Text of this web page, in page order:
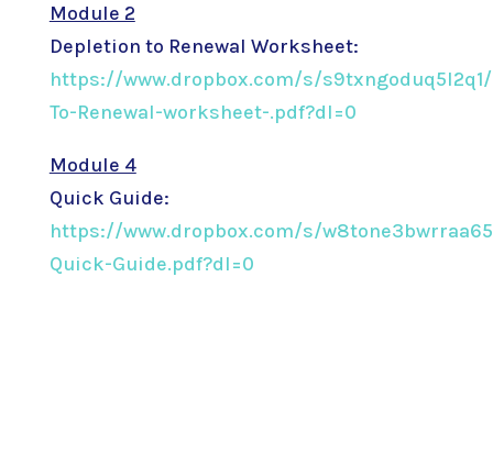
Module 2
Depletion to Renewal Worksheet:
https://www.dropbox.com/s/
To-Renewal-worksheet-.pdf?dl=0
Module 4
Quick Guide:
https://www.dropbox.com/s/
Quick-Guide.pdf?dl=0